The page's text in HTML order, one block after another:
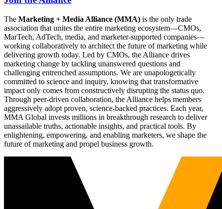
The Marketing + Media Alliance (MMA) is the only trade
association that unites the entire marketing ecosystem—CMOs,
MarTech, AdTech, media, and marketer-supported companies—
working collaboratively to architect the future of marketing while
delivering growth today. Led by CMOs, the Alliance drives
marketing change by tackling unanswered questions and
challenging entrenched assumptions. We are unapologetically
committed to science and inquiry, knowing that transformative
impact only comes from constructively disrupting the status quo.
Through peer-driven collaboration, the Alliance helps members
aggressively adopt proven, science-backed practices. Each year,
MMA Global invests millions in breakthrough research to deliver
unassailable truths, actionable insights, and practical tools. By
enlightening, empowering, and enabling marketers, we shape the
future of marketing and propel business growth.